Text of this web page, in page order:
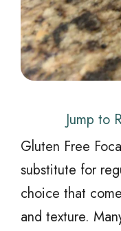
Jump to
Gluten Free
substitute for
choice that
and texture.